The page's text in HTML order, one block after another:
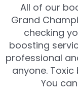
All of our
Grand
checking
boosting
professional
anyone.
You